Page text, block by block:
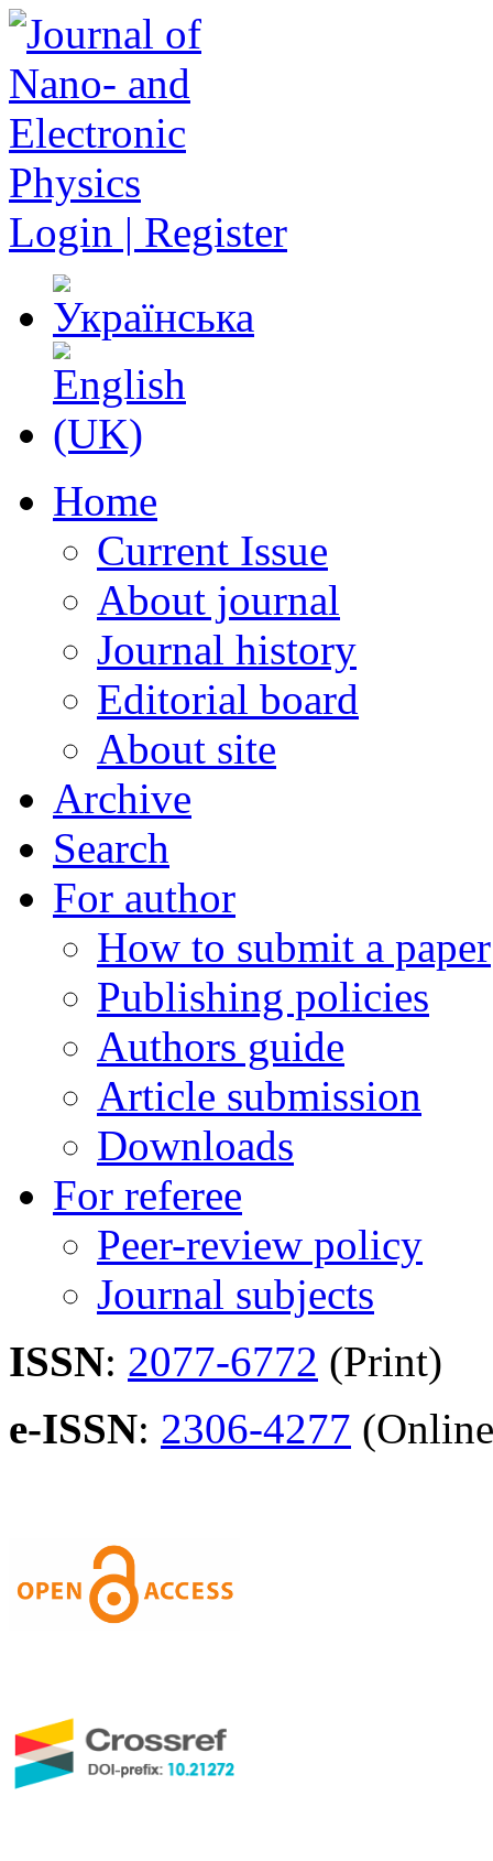
Login | Register
Home
Current Issue
About journal
Journal history
Editorial board
About site
Archive
Search
For author
How to submit a paper
Publishing policies
Authors guide
Article submission
Downloads
For referee
Peer-review policy
Journal subjects
ISSN: 2077-6772 (Print)
e-ISSN: 2306-4277